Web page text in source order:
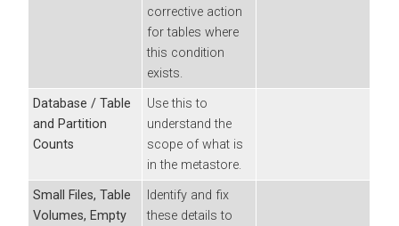
corrective action
for tables where
this condition
exists.
Database / Table
and Partition
Counts
Use this to
understand the
scope of what is
in the metastore.
Small Files, Table
Volumes, Empty
Identify and fix
these details to